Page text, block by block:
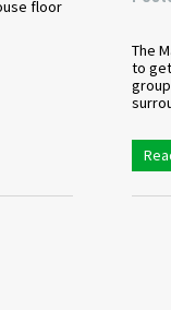
floor
The
to